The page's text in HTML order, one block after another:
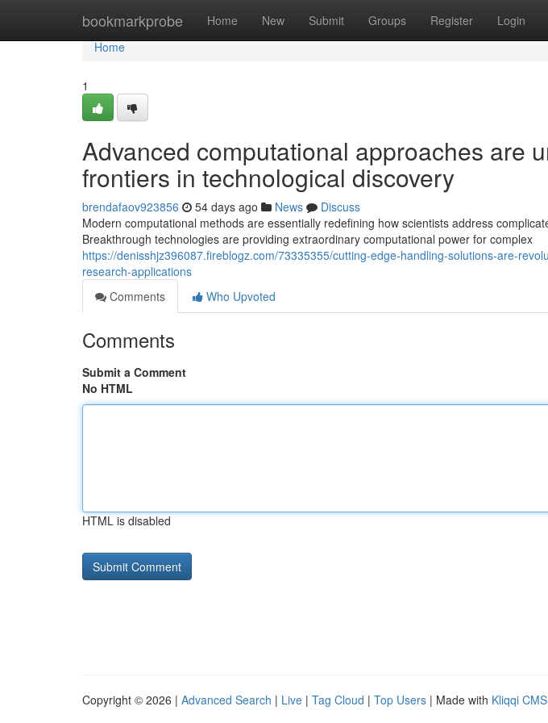
bookmarkprobe Home New Submit Groups Register Login
Home
Home
1
Advanced computational approaches are
frontiers in technological discovery
brendafaov923856 54 days ago News
Discuss
Modern computational methods are essentially redefining how scientists address
Breakthrough technologies are providing extraordinary computational power for complex
https://denisshjz396087.fireblogz.com/73335355/cutting-edge-handling-solutions-are-
research-applications
Comments
Who Upvoted
Comments
Submit a Comment
No HTML
HTML is disabled
Copyright © 2026 | Advanced Search | Live | Tag Cloud | Top Users | Made with Kliqqi CMS